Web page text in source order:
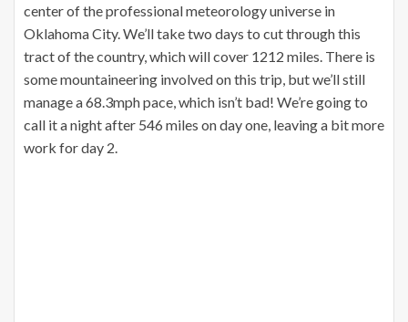
center of the professional meteorology universe in
Oklahoma City. We’ll take two days to cut through this
tract of the country, which will cover 1212 miles. There is
some mountaineering involved on this trip, but we’ll still
manage a 68.3mph pace, which isn’t bad! We’re going to
call it a night after 546 miles on day one, leaving a bit more
work for day 2.